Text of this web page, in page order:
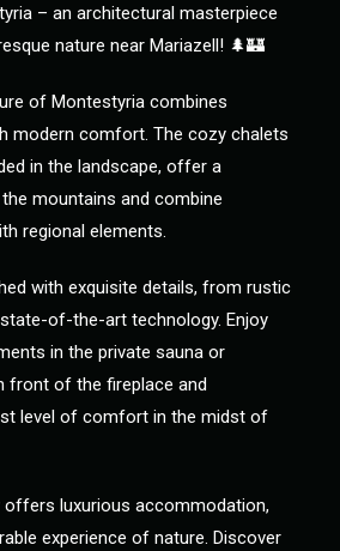
– an architectural masterpiece
nature near Mariazell! 🌲🏰
of Montestyria combines
modern comfort. The cozy chalets
in the landscape, offer a
mountains and combine
regional elements.
with exquisite details, from rustic
of-the-art technology. Enjoy
in the private sauna or
front of the fireplace and
level of comfort in the midst of
luxurious accommodation,
experience of nature. Discover